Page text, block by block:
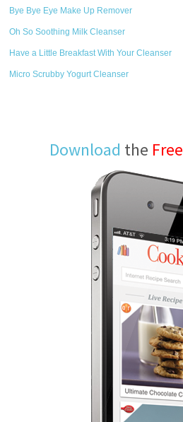
Bye Bye Eye Make Up Remover
Oh So Soothing Milk Cleanser
Have a Little Breakfast With Your Cleanser
Micro Scrubby Yogurt Cleanser
Download the Free